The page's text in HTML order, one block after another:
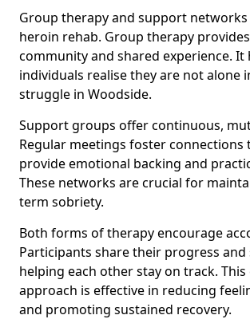
Group therapy and support networks
heroin rehab. Group therapy
community and shared experience. It
individuals realise they are not alone
struggle in Woodside.
Support groups offer continuous,
Regular meetings foster connections
provide emotional backing and
These networks are crucial for
term sobriety.
Both forms of therapy encourage
Participants share their progress and
helping each other stay on track. This
approach is effective in reducing
and promoting sustained recovery.